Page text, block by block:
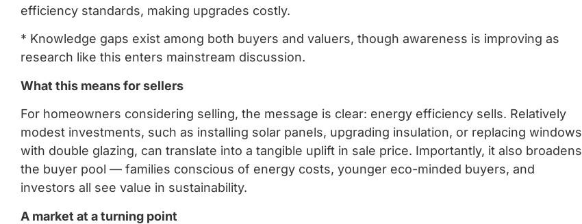
efficiency standards, making upgrades costly.
* Knowledge gaps exist among both buyers and valuers, though awareness is improving as
research like this enters mainstream discussion.
What this means for sellers
For homeowners considering selling, the message is clear: energy efficiency sells. Relatively
modest investments, such as installing solar panels, upgrading insulation, or replacing windows
with double glazing, can translate into a tangible uplift in sale price. Importantly, it also broadens
the buyer pool — families conscious of energy costs, younger eco-minded buyers, and
investors all see value in sustainability.
A market at a turning point